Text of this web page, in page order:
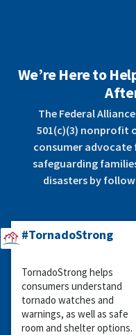
We’re Here to
The Federal
501(c)(3) nonprofit
consumer
safeguarding
disasters by
#TornadoStrong
TornadoStrong helps
consumers understand
tornado watches and
warnings, as well as safe
room and shelter options.